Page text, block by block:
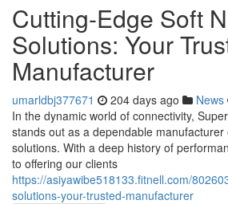
Cutting-Edge Soft
Solutions: Your
Manufacturer
umarldbj377671 204 days ago News
In the dynamic world of connectivity,
stands out as a dependable
solutions. With a deep history of
to offering our clients
https://asiyawibe518133.fitnell.com/
solutions-your-trusted-manufacturer